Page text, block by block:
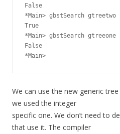
False
*Main> gbstSearch gtreetwo
True
*Main> gbstSearch gtreeone
False
We can use the new generic tree
we used the integer
specific one. We don’t need to
that use it. The compiler